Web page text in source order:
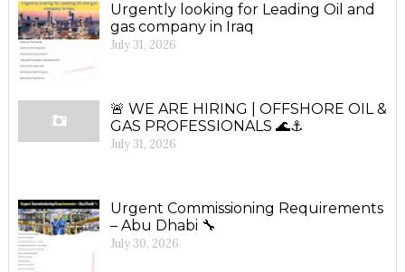
Urgently looking for Leading Oil and
gas company in Iraq
July 31, 2026
🚨 WE ARE HIRING | OFFSHORE OIL &
GAS PROFESSIONALS 🌊⚓
July 31, 2026
Urgent Commissioning Requirements
– Abu Dhabi 🔧
July 30, 2026